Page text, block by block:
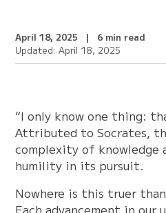
April 18, 2025 |
6 min read
Updated: April 18, 2025
“I only know one thing:
Attributed to Socrates,
complexity of knowledge
humility in its pursuit.
Nowhere is this truer
Each advancement in our